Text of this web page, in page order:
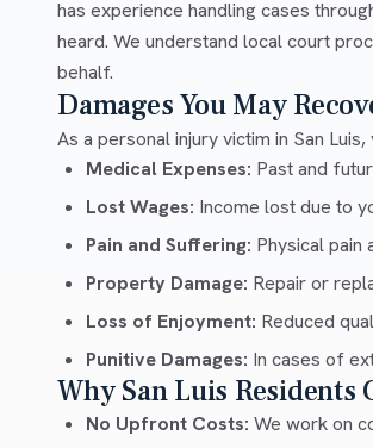
has experience handling cases
heard. We understand local court
behalf.
Damages You May
As a personal injury victim in San
Medical Expenses: Past and
Lost Wages: Income lost due to
Pain and Suffering: Physical pain
Property Damage: Repair or
Loss of Enjoyment: Reduced
Punitive Damages: In cases of
Why San Luis Residents
No Upfront Costs: We work on